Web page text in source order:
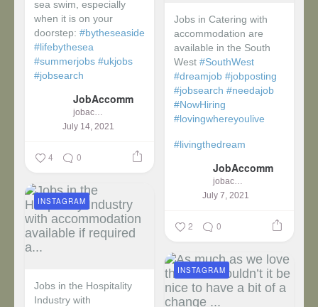
sea swim, especially
when it is on your
doorstep: #bytheseaside
#lifebythesea
#summerjobs #ukjobs
#jobsearch
JobAccomm
jobaccomm
July 14, 2021
4 0
Jobs in Catering with
accommodation are
available in the South
West #SouthWest
#dreamjob #jobposting
#jobsearch #needajob
#NowHiring
#lovingwhereyoulive
#livingthedream
JobAccomm
jobaccomm
July 7, 2021
2 0
Jobs in the Hospitality
Industry with
INSTAGRAM
INSTAGRAM